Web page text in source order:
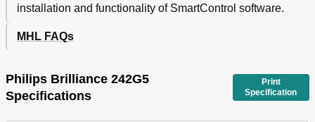
installation and functionality of SmartControl software.
MHL FAQs
Philips Brilliance 242G5
Specifications
Print
Specification